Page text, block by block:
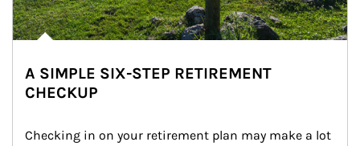
A SIMPLE SIX-STEP RETIREMENT
CHECKUP
Checking in on your retirement plan may make a lot